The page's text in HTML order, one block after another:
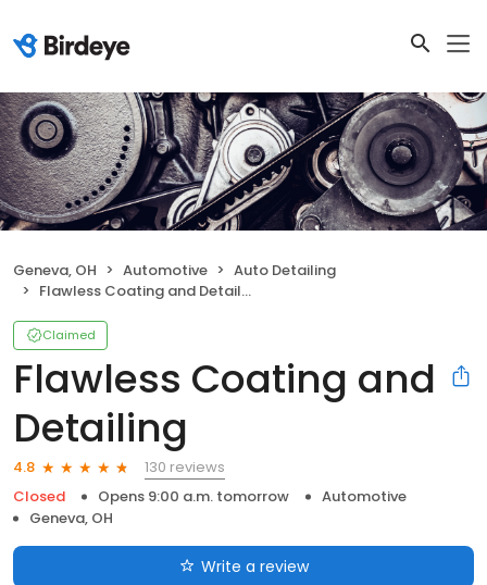
Geneva, OH Automotive
Auto Detailing
Flawless Coating and Detailing
Claimed
Flawless Coating and
Detailing
4.8
130 reviews
Closed
Opens 9:00 a.m. tomorrow
Automotive
Geneva, OH
Write a review